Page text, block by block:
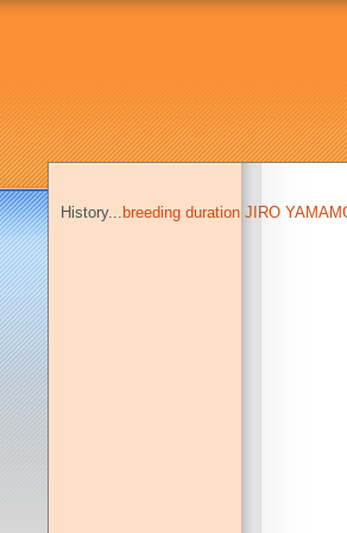
History... breeding duration JIRO